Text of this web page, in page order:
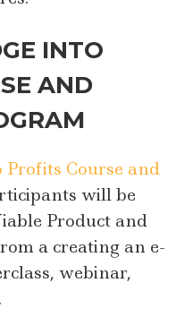
INTO
AND
Course and
will be
Product and
a creating an e-
webinar,